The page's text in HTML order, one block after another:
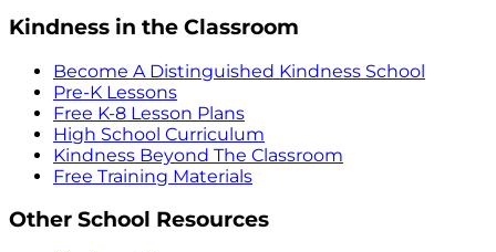
Kindness in the Classroom
Become A Distinguished Kindness School
Pre-K Lessons
Free K-8 Lesson Plans
High School Curriculum
Kindness Beyond The Classroom
Free Training Materials
Other School Resources